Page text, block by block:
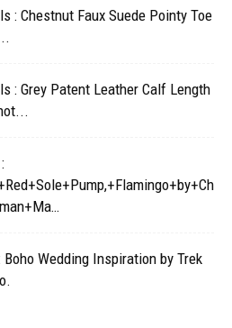
: Chestnut Faux Suede Pointy Toe
: Grey Patent Leather Calf Length
Wedding Inspiration by Trek